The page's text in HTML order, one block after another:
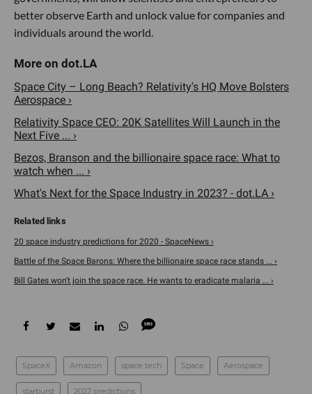
better observe Earth and unlock value for companies and
individuals around the world.
Space City – Long Beach? Relativity's HQ Move Bolsters
Aerospace ›
Relativity Space CEO: 20K Satellites Will Launch in the
Next Five ... ›
Bezos, Branson and the billionaire space race: What to
watch when ... ›
What's Next for the Space Industry in 2023? - dot.LA ›
20 space industry predictions for 2020 - SpaceNews ›
Battle of the Space Barons: Where the billionaire space race stands ... ›
Bill Gates won't join the space race. He wants to eradicate malaria ... ›
SpaceX Amazon space tech Space Aerospace
starburst 2022 predictions